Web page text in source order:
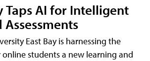
Taps AI for Intelligent
East Bay is harnessing the
students a new learning and